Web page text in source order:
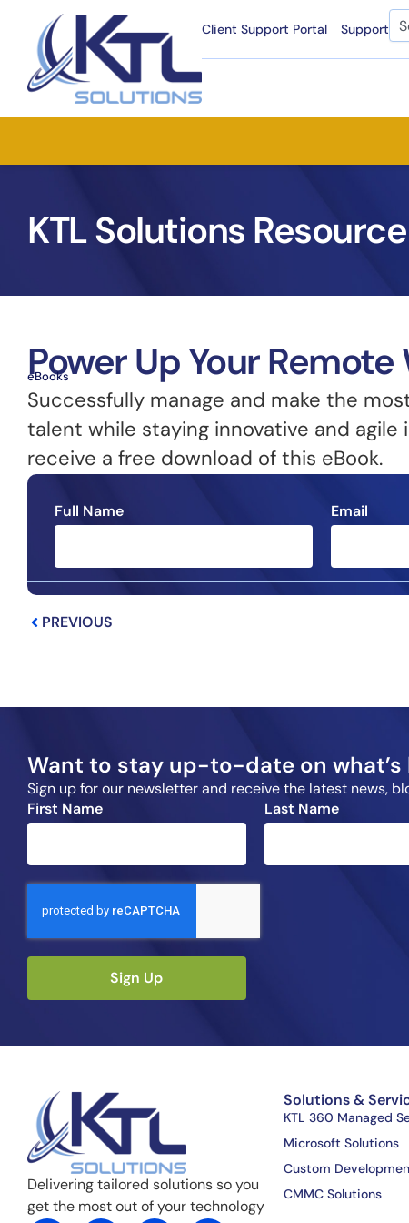
content
Client Support Portal Support
KTL Solutions
Power Up Your
eBooks
Successfully manage and make the
talent while staying innovative and
receive a free download of this eBook.
Full Name
Email
Prev
PREVIOUS
Want to stay up-to-date on what’s
Sign up for our newsletter and receive the latest news,
First Name
Last Name
Sign Up
Delivering tailored solutions so you
get the most out of your technology
Solutions &
KTL 360 Managed
Microsoft Solutions
Custom
CMMC Solutions